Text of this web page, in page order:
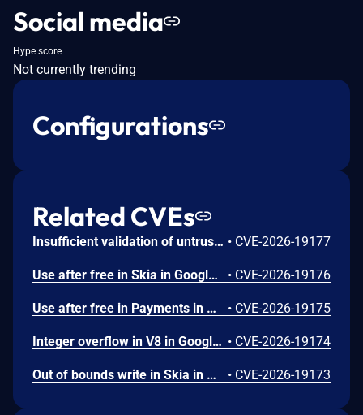
Social media
Hype score
Not currently trending
Configurations
Related CVEs
Insufficient validation of untrusted input in UI in Google Chrome prior to 151.0.7922.109 allowed a remote attacker who had compromised the renderer process to potentially perform a sandbox escape via a crafted HTML page. (Chromium security severity: High) • CVE-2026-19177
Use after free in Skia in Google Chrome prior to 151.0.7922.109 allowed a remote attacker who had compromised the renderer process to execute arbitrary code inside a sandbox via a crafted HTML page. (Chromium security severity: High) • CVE-2026-19176
Use after free in Payments in Google Chrome prior to 151.0.7922.109 allowed a remote attacker to potentially perform a sandbox escape via a crafted HTML page. (Chromium security severity: High) • CVE-2026-19175
Integer overflow in V8 in Google Chrome prior to 151.0.7922.109 allowed a remote attacker to execute arbitrary code inside a sandbox via a crafted HTML page. (Chromium security severity: High) • CVE-2026-19174
Out of bounds write in Skia in Google Chrome prior to 151.0.7922.109 allowed a remote attacker who had compromised the renderer process to potentially perform a sandbox escape via a crafted HTML page. (Chromium security severity: High) • CVE-2026-19173